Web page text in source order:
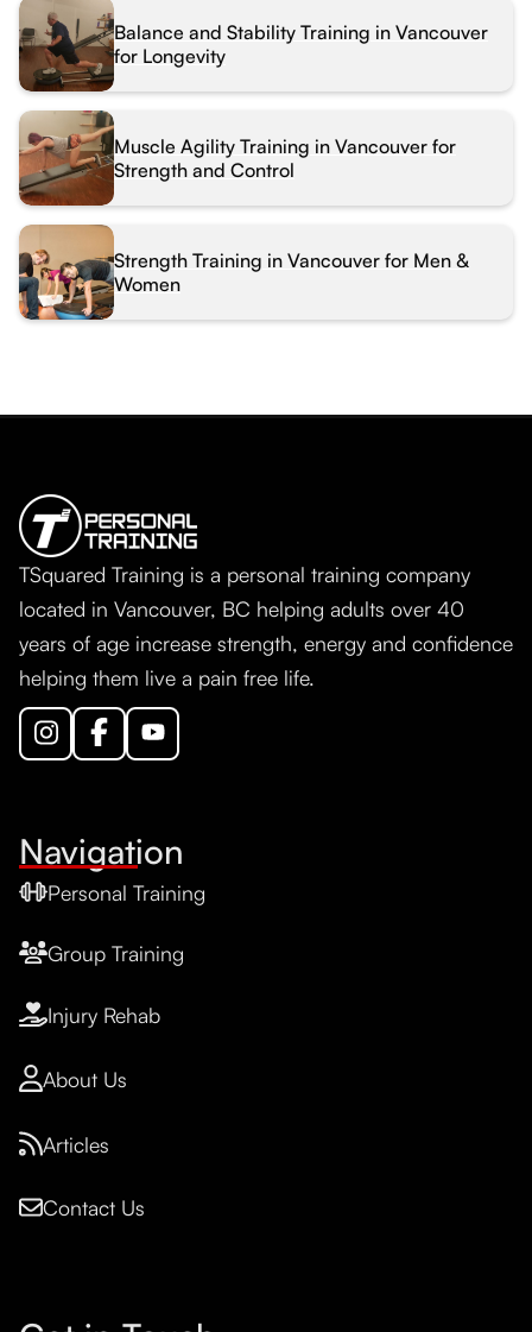
Balance and Stability Training in Vancouver
for Longevity
Muscle Agility Training in Vancouver for
Strength and Control
Strength Training in Vancouver for Men &
Women
TSquared Training is a personal training company
located in Vancouver, BC helping adults over 40
years of age increase strength, energy and confidence
helping them live a pain free life.
Navigation
Personal Training
Group Training
Injury Rehab
About Us
Articles
Contact Us